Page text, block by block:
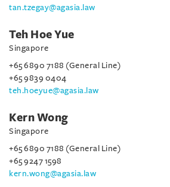
tan.tzegay@agasia.law
Teh Hoe Yue
Singapore
+65 6890 7188 (General Line)
+65 9839 0404
teh.hoeyue@agasia.law
Kern Wong
Singapore
+65 6890 7188 (General Line)
+65 9247 1598
kern.wong@agasia.law